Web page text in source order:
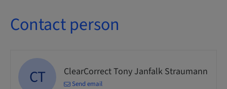
Contact person
CT ClearCorrect Tony Janfalk Straumann
Send email